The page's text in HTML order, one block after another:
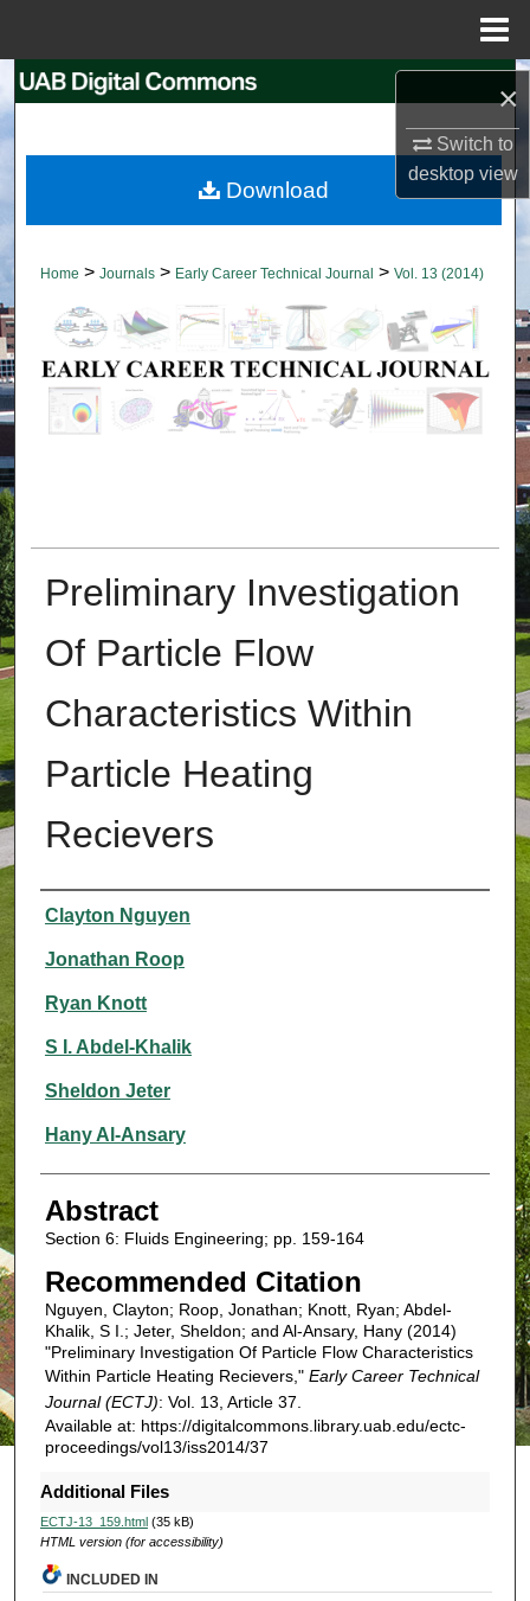
×
Switch to
desktopview
Search
My Account
About
Digital Commons Network™
Home > Journals > Early Career Technical Journal > Vol. 13 (2014)
Preliminary Investigation
Of Particle Flow
Characteristics Within
Particle Heating
Recievers
Authors
Clayton Nguyen
Jonathan Roop
Ryan Knott
S I. Abdel-Khalik
Sheldon Jeter
Hany Al-Ansary
Abstract
Section 6: Fluids Engineering; pp. 159-164
Recommended Citation
Nguyen, Clayton; Roop, Jonathan; Knott, Ryan; Abdel-
Khalik, S I.; Jeter, Sheldon; and Al-Ansary, Hany (2014)
"Preliminary Investigation Of Particle Flow Characteristics
Within Particle Heating Recievers," Early Career Technical
Journal (ECTJ): Vol. 13, Article 37.
Available at: https://digitalcommons.library.uab.edu/ectc-
proceedings/vol13/iss2014/37
Additional Files
ECTJ-13_159.html (35 kB)
HTML version (for accessibility)
Download
INCLUDED IN